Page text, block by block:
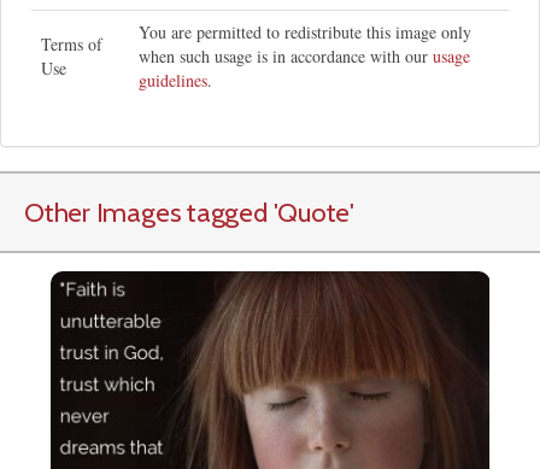
Terms of
Use
You are permitted to redistribute this image only
when such usage is in accordance with our usage
guidelines.
Other Images tagged 'Quote'